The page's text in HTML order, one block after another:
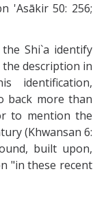
'Asākir 50: 256;
Shi`a identify
description in
identification,
back more than
to mention the
(Khwansan 6:
built upon,
"in these recent